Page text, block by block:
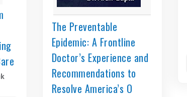
The Preventable
Epidemic: A Frontline
Doctor’s Experience and
Recommendations to
Resolve America’s O